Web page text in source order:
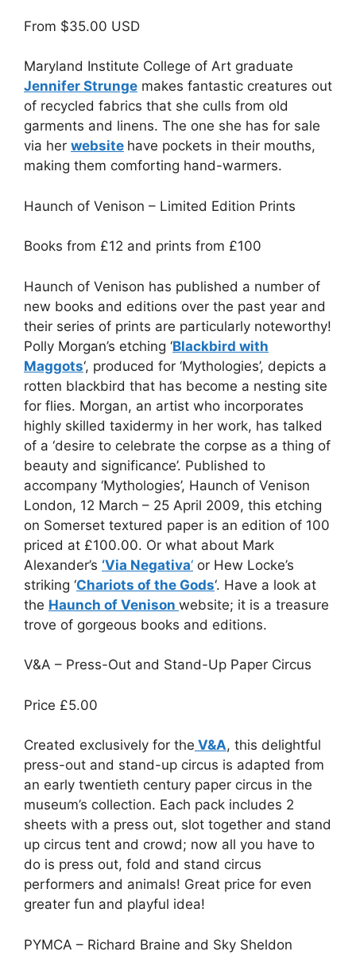
From $35.00 USD
Maryland Institute College of Art graduate
Jennifer Strunge makes fantastic creatures out
of recycled fabrics that she culls from old
garments and linens. The one she has for sale
via her website have pockets in their mouths,
making them comforting hand-warmers.
Haunch of Venison – Limited Edition Prints
Books from £12 and prints from £100
Haunch of Venison has published a number of
new books and editions over the past year and
their series of prints are particularly noteworthy!
Polly Morgan’s etching ‘Blackbird with
Maggots‘, produced for ‘Mythologies’, depicts a
rotten blackbird that has become a nesting site
for flies. Morgan, an artist who incorporates
highly skilled taxidermy in her work, has talked
of a ‘desire to celebrate the corpse as a thing of
beauty and significance’. Published to
accompany ‘Mythologies’, Haunch of Venison
London, 12 March – 25 April 2009, this etching
on Somerset textured paper is an edition of 100
priced at £100.00. Or what about Mark
Alexander’s ‘Via Negativa‘ or Hew Locke’s
striking ‘Chariots of the Gods‘. Have a look at
the Haunch of Venison website; it is a treasure
trove of gorgeous books and editions.
V&A – Press-Out and Stand-Up Paper Circus
Price £5.00
Created exclusively for the V&A, this delightful
press-out and stand-up circus is adapted from
an early twentieth century paper circus in the
museum’s collection. Each pack includes 2
sheets with a press out, slot together and stand
up circus tent and crowd; now all you have to
do is press out, fold and stand circus
performers and animals! Great price for even
greater fun and playful idea!
PYMCA – Richard Braine and Sky Sheldon